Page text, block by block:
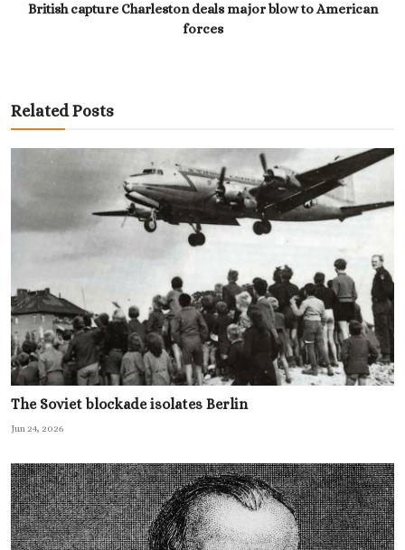
British capture Charleston deals major blow to American
forces
Related Posts
The Soviet blockade isolates Berlin
Jun 24, 2026